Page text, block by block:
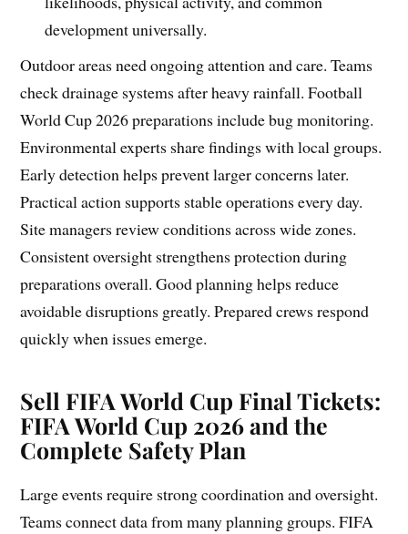
development universally.
Outdoor areas need ongoing attention and care. Teams
check drainage systems after heavy rainfall. Football
World Cup 2026 preparations include bug monitoring.
Environmental experts share findings with local groups.
Early detection helps prevent larger concerns later.
Practical action supports stable operations every day.
Site managers review conditions across wide zones.
Consistent oversight strengthens protection during
preparations overall. Good planning helps reduce
avoidable disruptions greatly. Prepared crews respond
quickly when issues emerge.
Sell FIFA World Cup Final Tickets:
FIFA World Cup 2026 and the
Complete Safety Plan
Large events require strong coordination and oversight.
Teams connect data from many planning groups. FIFA